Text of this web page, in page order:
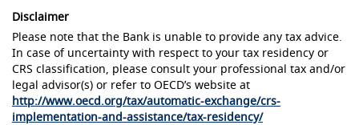
Disclaimer
Please note that the Bank is unable to provide any tax advice.
In case of uncertainty with respect to your tax residency or
CRS classification, please consult your professional tax and/or
legal advisor(s) or refer to OECD’s website at
http://www.oecd.org/tax/automatic-exchange/crs-
implementation-and-assistance/tax-residency/